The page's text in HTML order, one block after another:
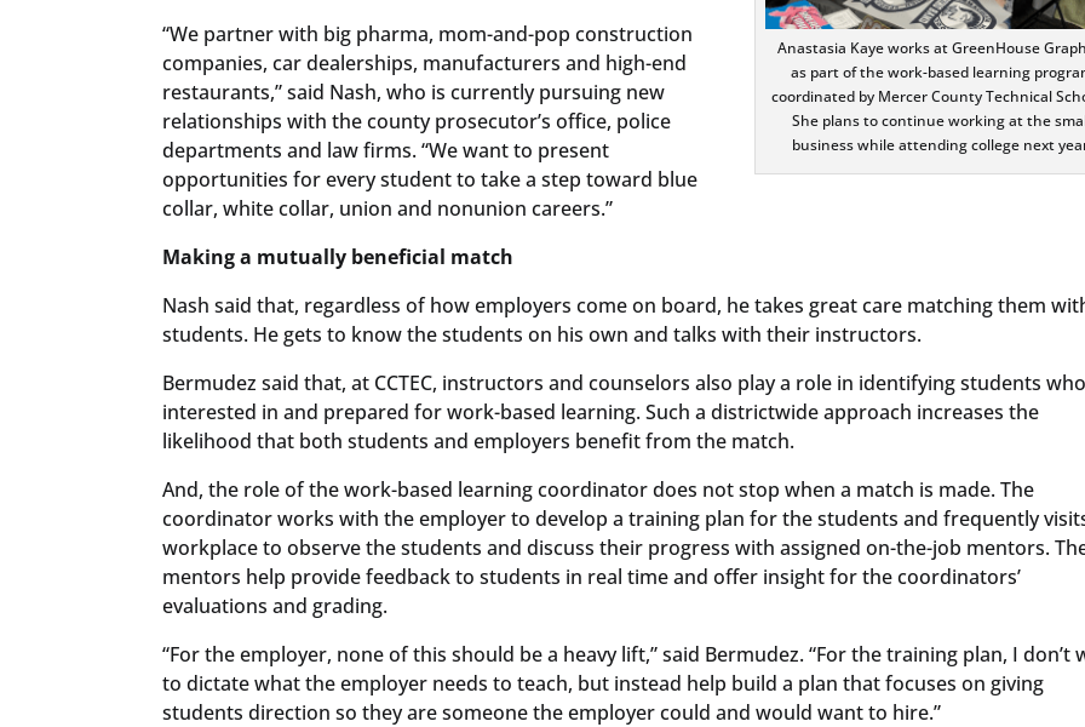
Anastasia Kaye works at GreenHouse
as part of the work-based learning
coordinated by Mercer County Technical
She plans to continue working at the
business while attending college next
“We partner with big pharma, mom-and-pop construction
companies, car dealerships, manufacturers and high-end
restaurants,” said Nash, who is currently pursuing new
relationships with the county prosecutor’s office, police
departments and law firms. “We want to present
opportunities for every student to take a step toward blue
collar, white collar, union and nonunion careers.”
Making a mutually beneficial match
Nash said that, regardless of how employers come on board, he takes great care matching them
students. He gets to know the students on his own and talks with their instructors.
Bermudez said that, at CCTEC, instructors and counselors also play a role in identifying students
interested in and prepared for work-based learning. Such a districtwide approach increases the
likelihood that both students and employers benefit from the match.
And, the role of the work-based learning coordinator does not stop when a match is made. The
coordinator works with the employer to develop a training plan for the students and frequently
workplace to observe the students and discuss their progress with assigned on-the-job mentors.
mentors help provide feedback to students in real time and offer insight for the coordinators’
evaluations and grading.
“For the employer, none of this should be a heavy lift,” said Bermudez. “For the training plan, I don’t
to dictate what the employer needs to teach, but instead help build a plan that focuses on giving
students direction so they are someone the employer could and would want to hire.”